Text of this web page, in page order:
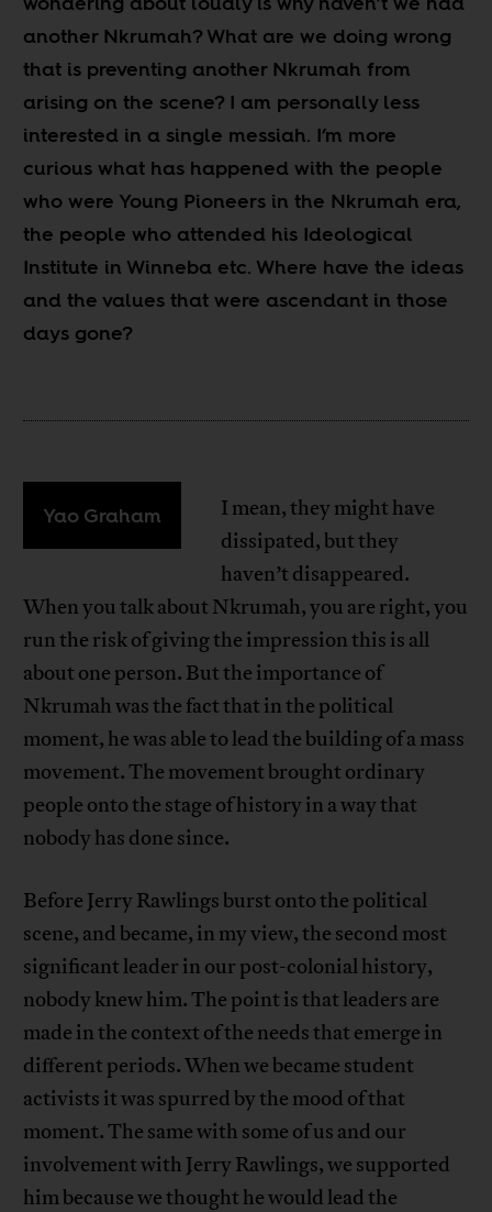
another Nkrumah? What are we doing wrong
that is preventing another Nkrumah from
arising on the scene? I am personally less
interested in a single messiah. I’m more
curious what has happened with the people
who were Young Pioneers in the Nkrumah era,
the people who attended his Ideological
Institute in Winneba etc. Where have the ideas
and the values that were ascendant in those
days gone?
Yao Graham
I mean, they might have
dissipated, but they
haven’t disappeared.
When you talk about Nkrumah, you are right, you
run the risk of giving the impression this is all
about one person. But the importance of
Nkrumah was the fact that in the political
moment, he was able to lead the building of a mass
movement. The movement brought ordinary
people onto the stage of history in a way that
nobody has done since.
Before Jerry Rawlings burst onto the political
scene, and became, in my view, the second most
significant leader in our post-colonial history,
nobody knew him. The point is that leaders are
made in the context of the needs that emerge in
different periods. When we became student
activists it was spurred by the mood of that
moment. The same with some of us and our
involvement with Jerry Rawlings, we supported
him because we thought he would lead the